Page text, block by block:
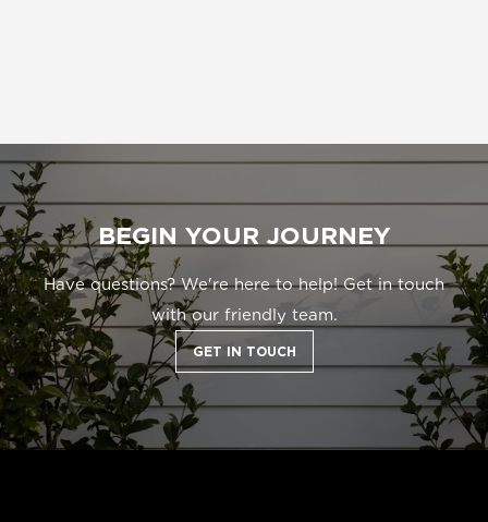
BEGIN YOUR JOURNEY
Have questions? We're here to help! Get in touch
with our friendly team.
GET IN TOUCH